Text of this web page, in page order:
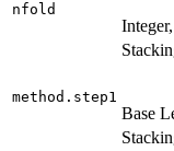
nfold
method.step1
Base